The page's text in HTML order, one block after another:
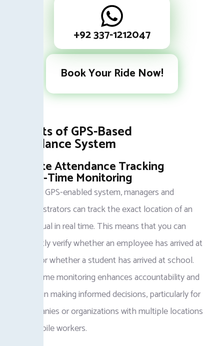
Book Your Ride Now!
+92 337-1212047
Benefits of GPS-Based
Attendance System
Accurate Attendance Tracking
Real-Time Monitoring
With a GPS-enabled system, managers and
administrators can track the exact location of an
individual in real time. This means that you can
instantly verify whether an employee has arrived at
work or whether a student has arrived at school.
Real-time monitoring enhances accountability and
helps in making informed decisions, particularly for
companies or organizations with multiple locations
or mobile workers.